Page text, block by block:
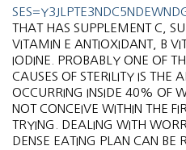
THAT HAS SUPPLEMENT C,
VITAMIN E ANTIOXIDANT, B
IODINE. PROBABLY ONE OF
CAUSES OF STERILITY IS THE
OCCURRING INSIDE 40% OF
NOT CONCEIVE WITHIN THE
TRYING. DEALING WITH
DENSE EATING PLAN CAN BE